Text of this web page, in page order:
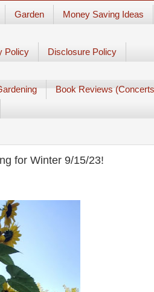
Garden Money Saving Ideas
Policy Disclosure Policy
Book Reviews
for Winter 9/15/23!